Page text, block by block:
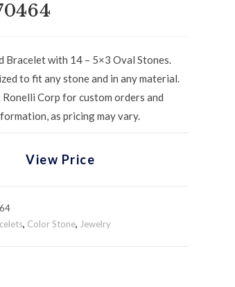
Bracelet with 14 – 5×3 Oval Stones.
to fit any stone and in any material.
Corp for custom orders and
as pricing may vary.
View Price
, Color Stone, Jewelry